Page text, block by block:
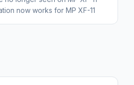
now works for MP XF-11